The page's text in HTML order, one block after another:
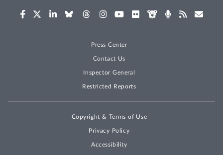
Press Center
Contact Us
Inspector General
Restricted Reports
Copyright & Terms of Use
Privacy Policy
Accessibility